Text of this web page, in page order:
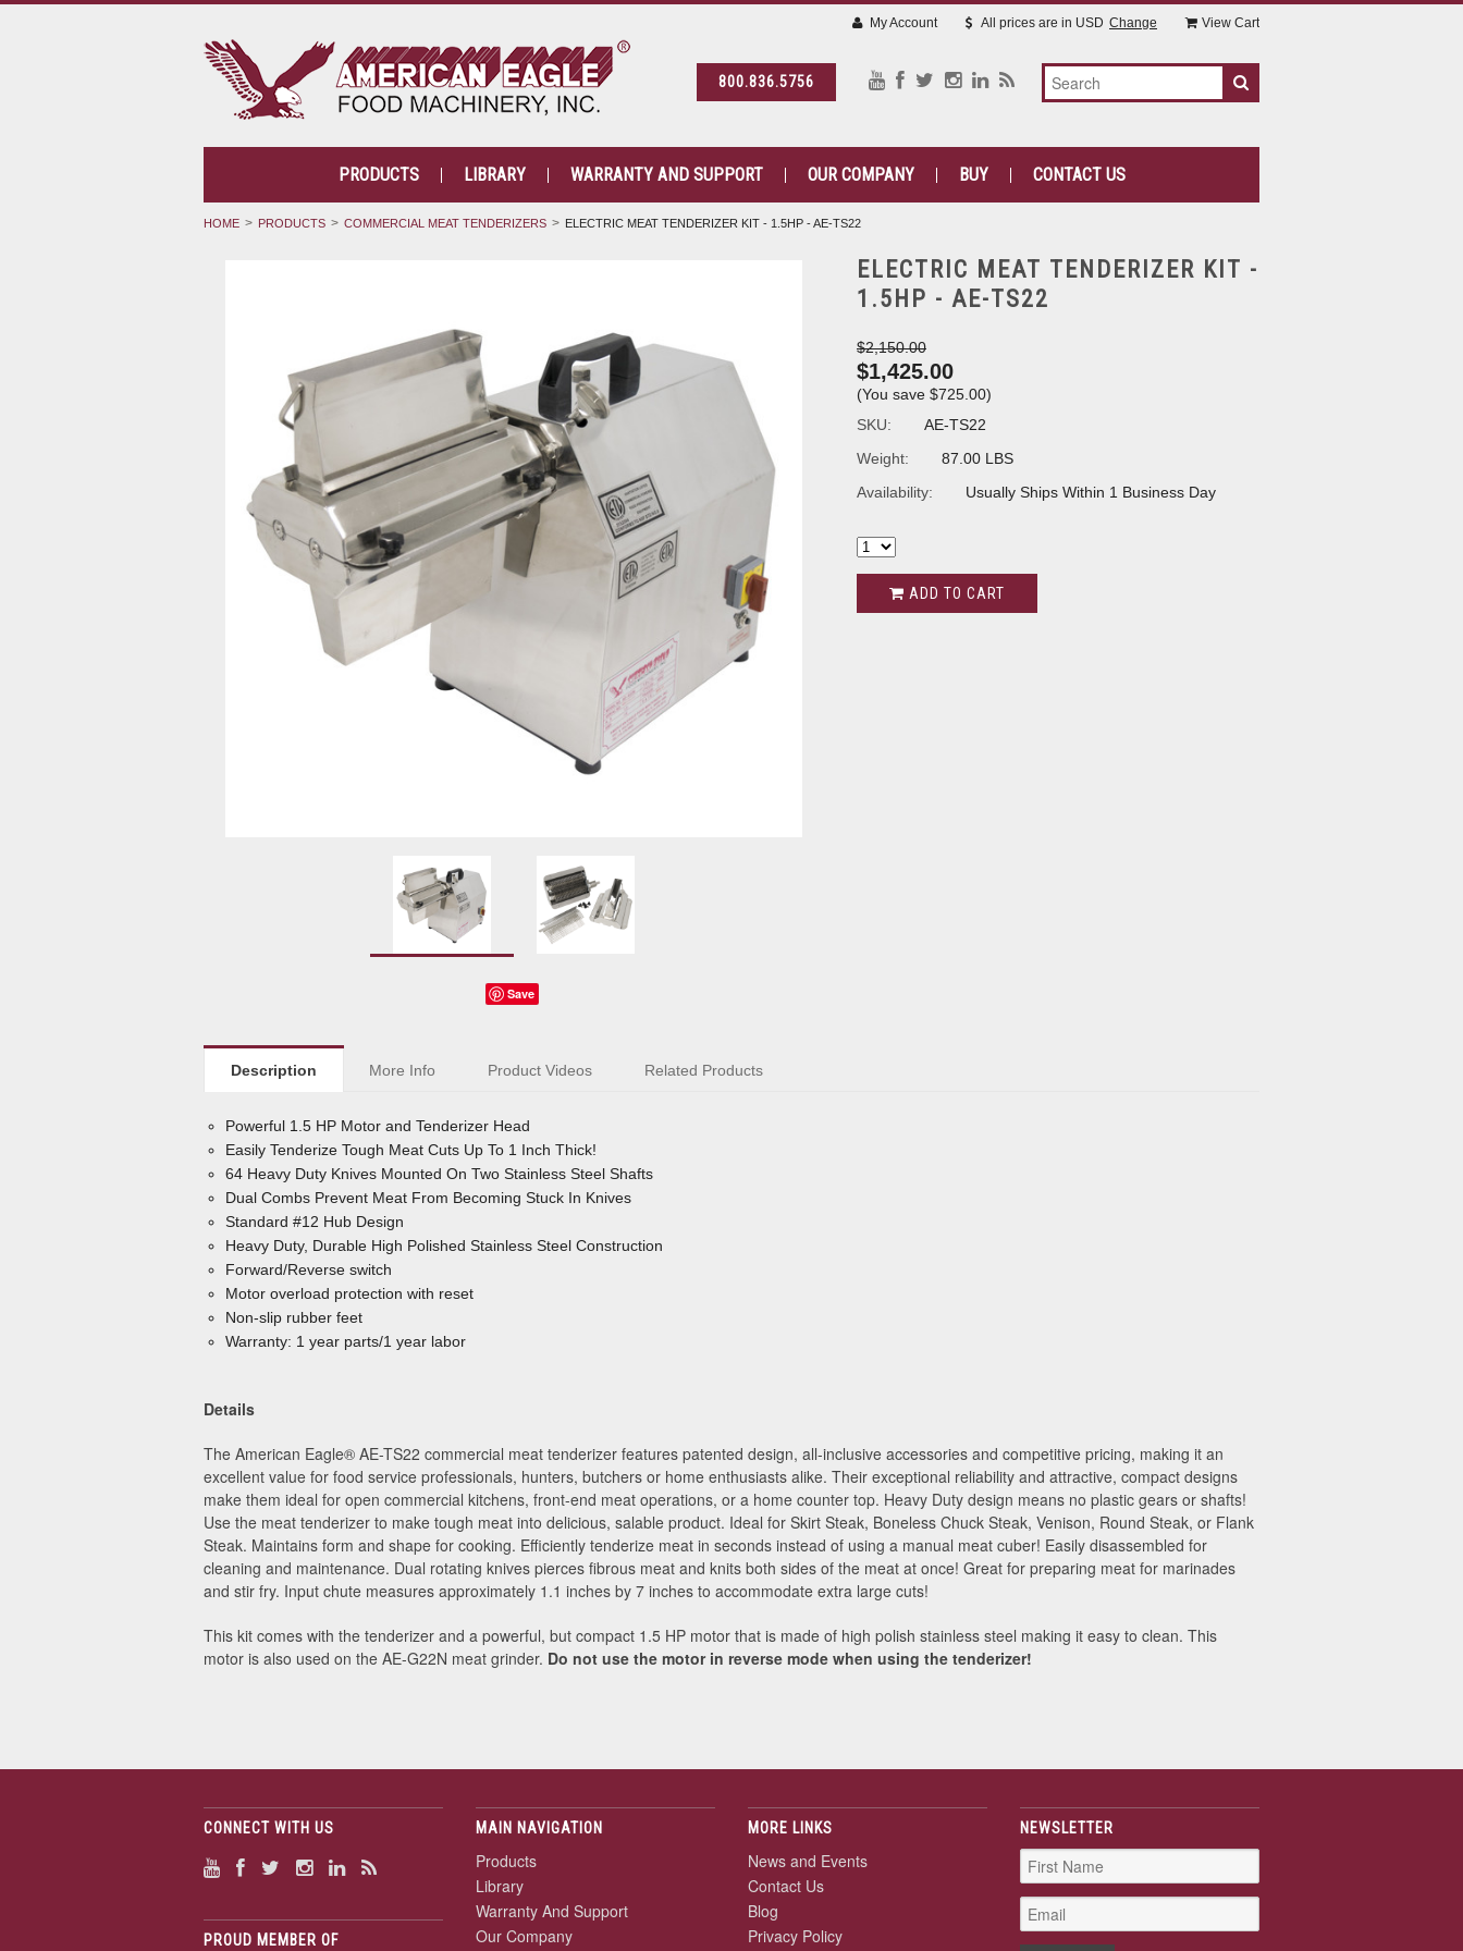
800.836.5756
My Account All prices are in USD Change View Cart
PRODUCTS LIBRARY WARRANTY AND SUPPORT OUR COMPANY BUY CONTACT US
HOME PRODUCTS COMMERCIAL MEAT TENDERIZERS ELECTRIC MEAT TENDERIZER KIT - 1.5HP - AE-TS22
Save
ELECTRIC MEAT TENDERIZER KIT -
1.5HP - AE-TS22
$2,150.00
$1,425.00
(You save $725.00)
SKU:
AE-TS22
Weight:
87.00 LBS
Availability:
Usually Ships Within 1 Business Day
ADD TO CART
Description More Info Product Videos Related Products
Powerful 1.5 HP Motor and Tenderizer Head
Easily Tenderize Tough Meat Cuts Up To 1 Inch Thick!
64 Heavy Duty Knives Mounted On Two Stainless Steel Shafts
Dual Combs Prevent Meat From Becoming Stuck In Knives
Standard #12 Hub Design
Heavy Duty, Durable High Polished Stainless Steel Construction
Forward/Reverse switch
Motor overload protection with reset
Non-slip rubber feet
Warranty: 1 year parts/1 year labor
Details
The American Eagle® AE-TS22 commercial meat tenderizer features patented design, all-inclusive accessories and competitive pricing, making it an
excellent value for food service professionals, hunters, butchers or home enthusiasts alike. Their exceptional reliability and attractive, compact designs
make them ideal for open commercial kitchens, front-end meat operations, or a home counter top. Heavy Duty design means no plastic gears or shafts!
Use the meat tenderizer to make tough meat into delicious, salable product. Ideal for Skirt Steak, Boneless Chuck Steak, Venison, Round Steak, or Flank
Steak. Maintains form and shape for cooking. Efficiently tenderize meat in seconds instead of using a manual meat cuber! Easily disassembled for
cleaning and maintenance. Dual rotating knives pierces fibrous meat and knits both sides of the meat at once! Great for preparing meat for marinades
and stir fry. Input chute measures approximately 1.1 inches by 7 inches to accommodate extra large cuts!
This kit comes with the tenderizer and a powerful, but compact 1.5 HP motor that is made of high polish stainless steel making it easy to clean. This
motor is also used on the AE-G22N meat grinder. Do not use the motor in reverse mode when using the tenderizer!
CONNECT WITH US
PROUD MEMBER OF
MAIN NAVIGATION
Products
Library
Warranty And Support
Our Company
MORE LINKS
News and Events
Contact Us
Blog
Privacy Policy
NEWSLETTER